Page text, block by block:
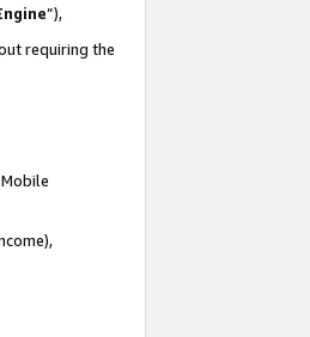
”),
requiring the